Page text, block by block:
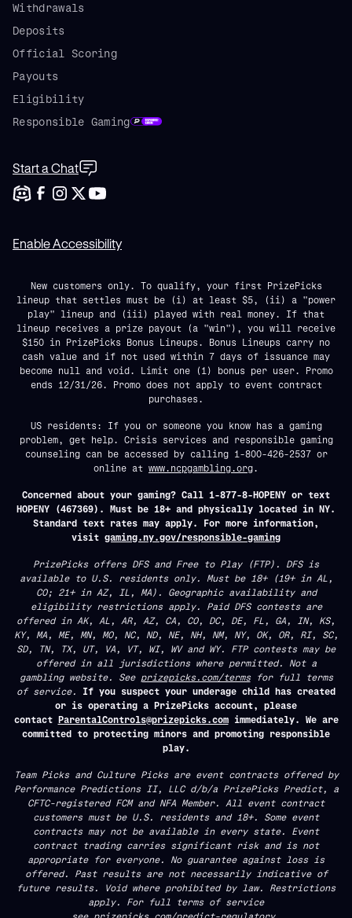
Withdrawals
Deposits
Official Scoring
Payouts
Eligibility
Responsible Gaming
Start a Chat
Enable Accessibility
New customers only. To qualify, your first PrizePicks
lineup that settles must be (i) at least $5, (ii) a "power
play" lineup and (iii) played with real money. If that
lineup receives a prize payout (a "win"), you will receive
$150 in PrizePicks Bonus Lineups. Bonus Lineups carry no
cash value and if not used within 7 days of issuance may
become null and void. Limit one (1) bonus per user. Promo
ends 12/31/26. Promo does not apply to event contract
purchases.
US residents: If you or someone you know has a gaming
problem, get help. Crisis services and responsible gaming
counseling can be accessed by calling 1-800-426-2537 or
online at www.ncpgambling.org.
Concerned about your gaming? Call 1-877-8-HOPENY or text
HOPENY (467369). Must be 18+ and physically located in NY.
Standard text rates may apply. For more information,
visit gaming.ny.gov/responsible-gaming
PrizePicks offers DFS and Free to Play (FTP). DFS is
available to U.S. residents only. Must be 18+ (19+ in AL,
CO; 21+ in AZ, IL, MA). Geographic availability and
eligibility restrictions apply. Paid DFS contests are
offered in AK, AL, AR, AZ, CA, CO, DC, DE, FL, GA, IN, KS,
KY, MA, ME, MN, MO, NC, ND, NE, NH, NM, NY, OK, OR, RI, SC,
SD, TN, TX, UT, VA, VT, WI, WV and WY. FTP contests may be
offered in all jurisdictions where permitted. Not a
gambling website. See prizepicks.com/termsfor full terms
of service. If you suspect your underage child has created
or is operating a PrizePicks account, please
contact ParentalControls@prizepicks.comimmediately. We are
committed to protecting minors and promoting responsible
play.
Team Picks and Culture Picks are event contracts offered by
Performance Predictions II, LLC d/b/a PrizePicks Predict, a
CFTC-registered FCM and NFA Member. All event contract
customers must be U.S. residents and 18+. Some event
contracts may not be available in every state. Event
contract trading carries significant risk and is not
appropriate for everyone. No guarantee against loss is
offered. Past results are not necessarily indicative of
future results. Void where prohibited by law. Restrictions
apply. For full terms of service
see prizepicks.com/predict-regulatory.